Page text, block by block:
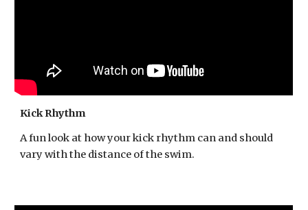
Kick Rhythm
A fun look at how your kick rhythm can and should
vary with the distance of the swim.